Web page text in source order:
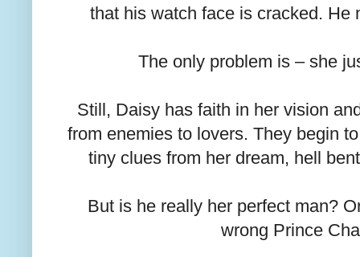
that his watch face is cracked. He
The only problem is – she
Still, Daisy has faith in her vision
from enemies to lovers. They begin
tiny clues from her dream, hell
But is he really her perfect man?
wrong Prince